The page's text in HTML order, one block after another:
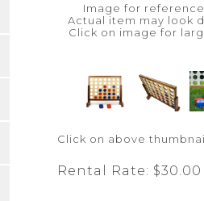
Image for
Actual item may look
Click on image for
Click on above
Rental Rate: $30.00